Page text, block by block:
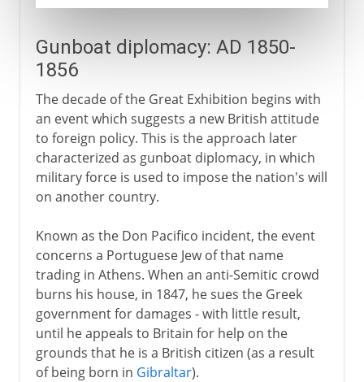
Gunboat diplomacy: AD 1850-
1856
The decade of the Great Exhibition begins with
an event which suggests a new British attitude
to foreign policy. This is the approach later
characterized as gunboat diplomacy, in which
military force is used to impose the nation's will
on another country.
Known as the Don Pacifico incident, the event
concerns a Portuguese Jew of that name
trading in Athens. When an anti-Semitic crowd
burns his house, in 1847, he sues the Greek
government for damages - with little result,
until he appeals to Britain for help on the
grounds that he is a British citizen (as a result
of being born in Gibraltar).